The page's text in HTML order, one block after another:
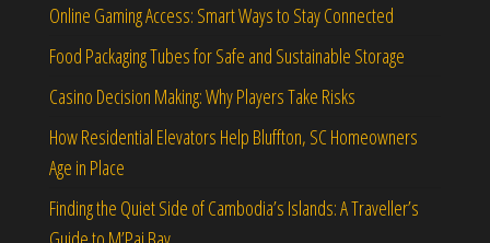
Online Gaming Access: Smart Ways to Stay Connected
Food Packaging Tubes for Safe and Sustainable Storage
Casino Decision Making: Why Players Take Risks
How Residential Elevators Help Bluffton, SC Homeowners
Age in Place
Finding the Quiet Side of Cambodia’s Islands: A Traveller’s